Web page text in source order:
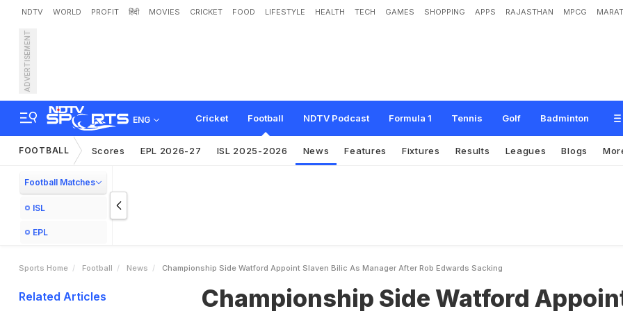
NDTV WORLD PROFIT हिंदी MOVIES CRICKET FOOD LIFESTYLE HEALTH TECH GAMES SHOPPING APPS RAJASTHAN MPCG
ADVERTISEMENT
ENG Cricket Football NDTV Podcast Formula 1 Tennis Golf Badminton
Championship Side Watford Appoint Slaven Bilic As Manager After Rob
king
FOOTBALL Scores EPL 2026-27 ISL 2025-2026 News Features Fixtures Results Leagues Blogs
Football Matches
ISL
EPL
Sports Home Football News Championship Side Watford Appoint Slaven Bilic As Manager After Rob Edwards Sacking
Related Articles
Championship Side Watford